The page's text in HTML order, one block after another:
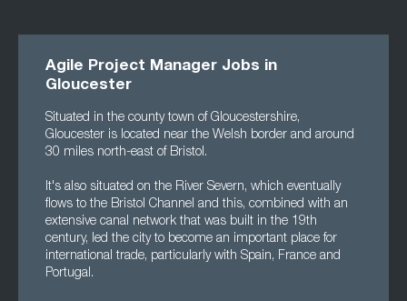
Agile Project Manager Jobs in
Gloucester
Situated in the county town of Gloucestershire,
Gloucester is located near the Welsh border and around
30 miles north-east of Bristol.
It's also situated on the River Severn, which eventually
flows to the Bristol Channel and this, combined with an
extensive canal network that was built in the 19th
century, led the city to become an important place for
international trade, particularly with Spain, France and
Portugal.